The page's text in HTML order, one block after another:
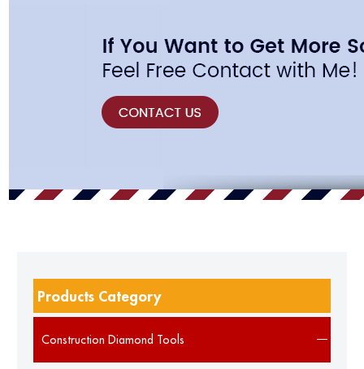
Products Category
Construction Diamond Tools